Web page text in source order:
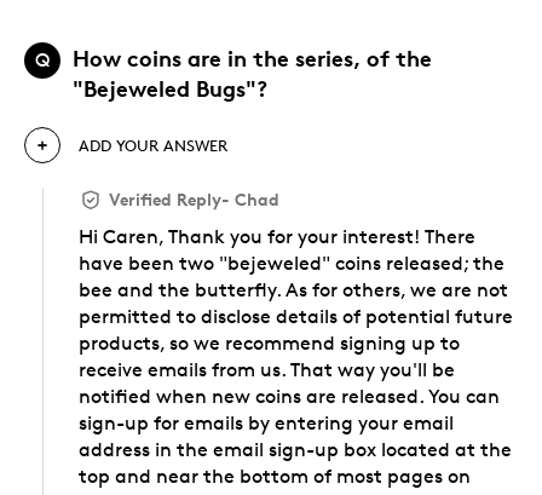
Q
How coins are in the series, of the
"Bejeweled Bugs"?
ADD YOUR ANSWER
Verified Reply- Chad
Hi Caren, Thank you for your interest! There
have been two "bejeweled" coins released; the
bee and the butterfly. As for others, we are not
permitted to disclose details of potential future
products, so we recommend signing up to
receive emails from us. That way you'll be
notified when new coins are released. You can
sign-up for emails by entering your email
address in the email sign-up box located at the
top and near the bottom of most pages on